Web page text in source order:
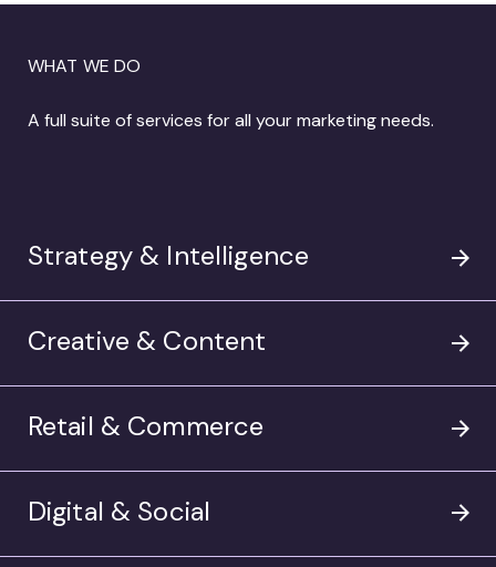
Shorty Awards, taking home the winning
WHAT WE DO
A full suite of services for all your marketing needs.
Strategy & Intelligence
Creative & Content
Retail & Commerce
Digital & Social